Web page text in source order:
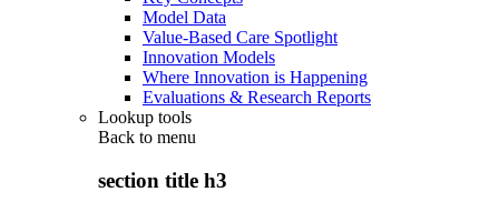
Model Data
Value-Based Care Spotlight
Innovation Models
Where Innovation is Happening
Evaluations & Research Reports
Lookup tools
Back to menu
section title h3